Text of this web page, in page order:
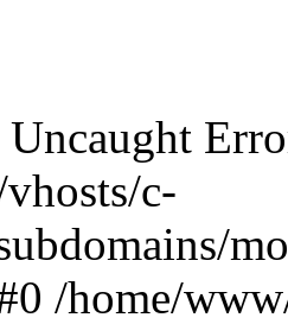
Uncaught
c-
/home/